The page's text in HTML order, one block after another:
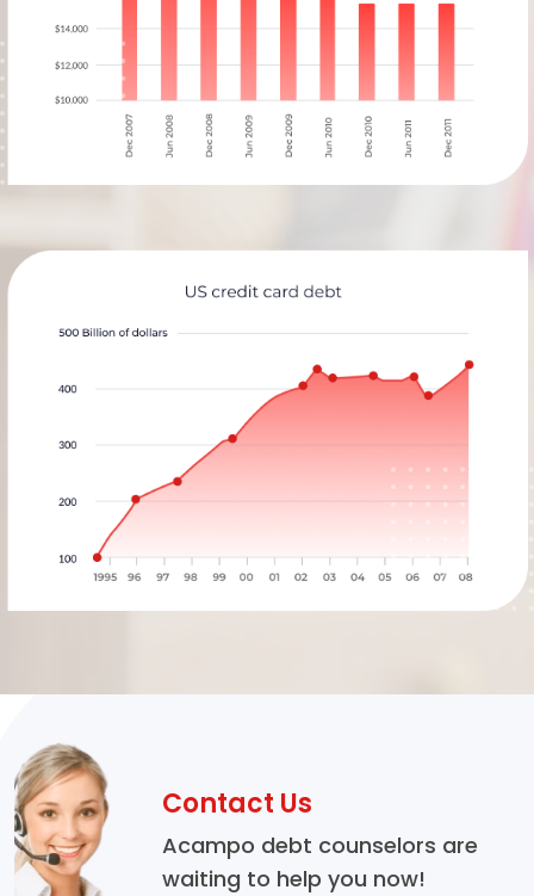
Contact Us
Acampo debt counselors are
waiting to help you now!